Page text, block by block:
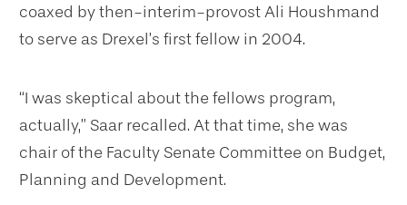
coaxed by then-interim-provost Ali Houshmand
to serve as Drexel’s first fellow in 2004.
“I was skeptical about the fellows program,
actually,” Saar recalled. At that time, she was
chair of the Faculty Senate Committee on Budget,
Planning and Development.